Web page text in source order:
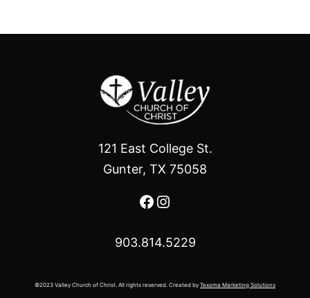
121 East College St.
Gunter, TX 75058
Facebook
Instagram
903.814.5229
©2023 Valley Church of Christ. All rights reserved. Created by Texoma Marketing Solutions